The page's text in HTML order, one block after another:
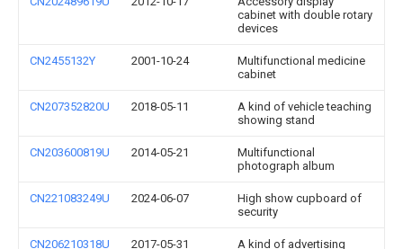
cabinet with double rotary
devices
CN2455132Y 2001-10-24
Multifunctional medicine
cabinet
CN207352820U 2018-05-11
A kind of vehicle teaching
showing stand
CN203600819U 2014-05-21
Multifunctional
photograph album
CN221083249U 2024-06-07
High show cupboard of
security
CN206210318U 2017-05-31
A kind of advertising